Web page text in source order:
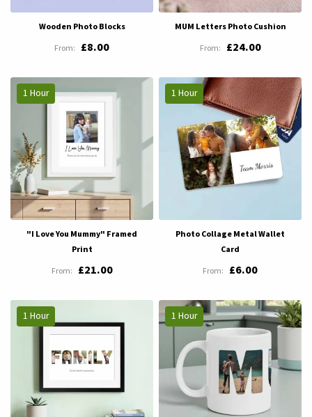
Wooden Photo Blocks
£8.00
MUM Letters Photo Cushion
£24.00
1 Hour
"I Love You Mummy" Framed
Print
£21.00
1 Hour
Photo Collage Metal Wallet
Card
£6.00
1 Hour 1 Hour